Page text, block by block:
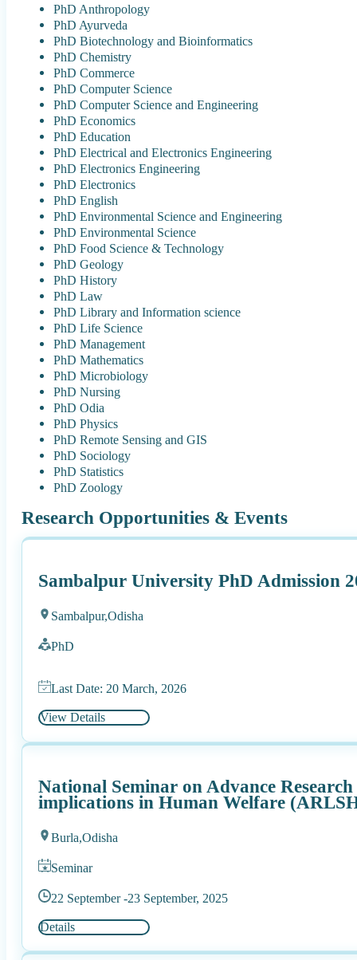
PhD Anthropology
PhD Ayurveda
PhD Biotechnology and Bioinformatics
PhD Chemistry
PhD Commerce
PhD Computer Science
PhD Computer Science and Engineering
PhD Economics
PhD Education
PhD Electrical and Electronics Engineering
PhD Electronics Engineering
PhD Electronics
PhD English
PhD Environmental Science and Engineering
PhD Environmental Science
PhD Food Science & Technology
PhD Geology
PhD History
PhD Law
PhD Library and Information science
PhD Life Science
PhD Management
PhD Mathematics
PhD Microbiology
PhD Nursing
PhD Odia
PhD Physics
PhD Remote Sensing and GIS
PhD Sociology
PhD Statistics
PhD Zoology
Research Opportunities & Events
Sambalpur University PhD Admission
Sambalpur,Odisha
PhD
Last Date: 20 March, 2026
View Details
National Seminar on Advance Research
implications in Human Welfare
Burla,Odisha
Seminar
22 September -23 September, 2025
Details